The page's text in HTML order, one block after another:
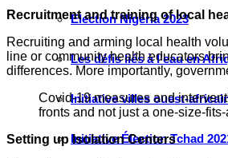
Election Nigéria 2023
Les défis liés à l’eau en
Initiative villes ouest-
Initiative Élection Tchad
Recruitment and training of local
Recruiting and arming local health
line or community health educators
differences. More importantly,
Covid-19 measures and
fronts and not just a one-size-
Setting up Isolation Centers